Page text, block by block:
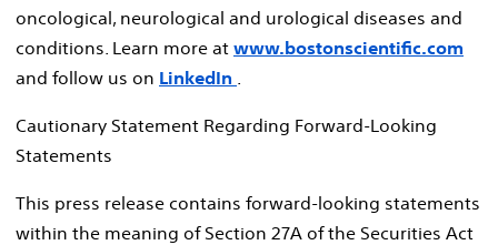
oncological, neurological and urological diseases and
conditions. Learn more at www.bostonscientific.com
and follow us on LinkedIn
Cautionary Statement Regarding Forward-Looking
Statements
This press release contains forward-looking statements
within the meaning of Section 27A of the Securities Act